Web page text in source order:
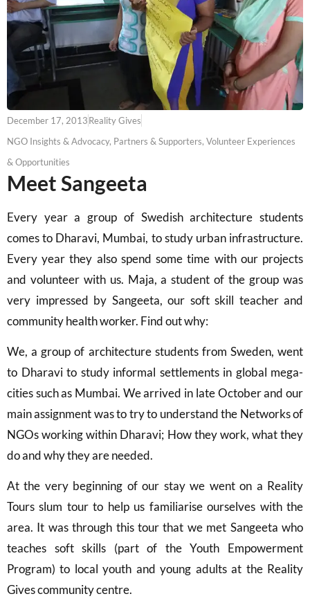
December 17, 2013Reality Gives
NGO Insights & Advocacy, Partners & Supporters, Volunteer Experiences
& Opportunities
Meet Sangeeta
Every year a group of Swedish architecture students
comes to Dharavi, Mumbai, to study urban infrastructure.
Every year they also spend some time with our projects
and volunteer with us. Maja, a student of the group was
very impressed by Sangeeta, our soft skill teacher and
community health worker. Find out why:
We, a group of architecture students from Sweden, went
to Dharavi to study informal settlements in global mega-
cities such as Mumbai. We arrived in late October and our
main assignment was to try to understand the Networks of
NGOs working within Dharavi; How they work, what they
do and why they are needed.
At the very beginning of our stay we went on a Reality
Tours slum tour to help us familiarise ourselves with the
area. It was through this tour that we met Sangeeta who
teaches soft skills (part of the Youth Empowerment
Program) to local youth and young adults at the Reality
Gives community centre.